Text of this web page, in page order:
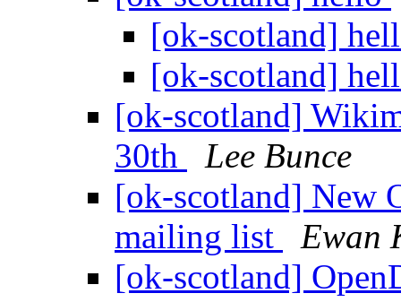
[ok-scotland]
[ok-scotland]
[ok-scotland]
30th
Lee Bunce
[ok-scotland] New
mailing list
Ewan
[ok-scotland]